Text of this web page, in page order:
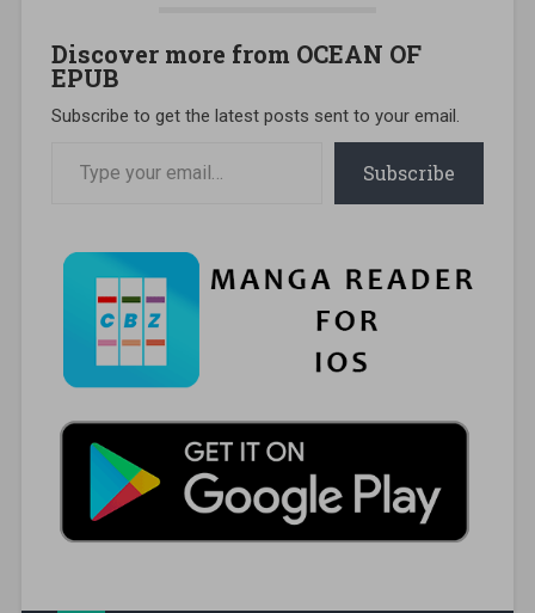
Discover more from OCEAN OF
EPUB
Subscribe to get the latest posts sent to your email.
Subscribe